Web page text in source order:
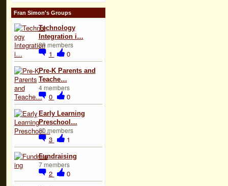
Fran Simon's Groups
Technology
Integration i…
29 members
1 0
Pre-K Parents and
Teache…
4 members
0 0
Early Learning
Preschool…
20 members
3 1
Fundraising
7 members
2 0